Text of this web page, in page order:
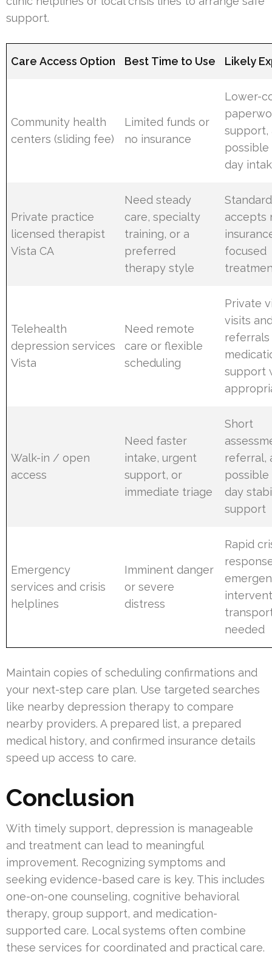
support.
Care Access Option Best Time to Use Likely
Community health
centers (sliding fee)
Limited funds or
no insurance
Lower-
support,
possible
day
Private practice
licensed therapist
Vista CA
Need steady
care, specialty
training, or a
preferred
therapy style
accepts
focused
Telehealth
depression services
Vista
Need remote
care or flexible
scheduling
Private
visits
support
Walk-in / open
access
Need faster
intake, urgent
support, or
immediate triage
Short
referral,
possible
day
support
Emergency
services and crisis
helplines
Imminent danger
or severe
distress
Rapid
needed
Maintain copies of scheduling confirmations and
your next-step care plan. Use targeted searches
like nearby depression therapy to compare
nearby providers. A prepared list, a prepared
medical history, and confirmed insurance details
speed up access to care.
Conclusion
With timely support, depression is manageable
and treatment can lead to meaningful
improvement. Recognizing symptoms and
seeking evidence-based care is key. This includes
one-on-one counseling, cognitive behavioral
therapy, group support, and medication-
supported care. Local systems often combine
these services for coordinated and practical care.